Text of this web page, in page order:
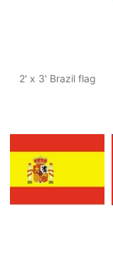
2' x 3' Brazil flag